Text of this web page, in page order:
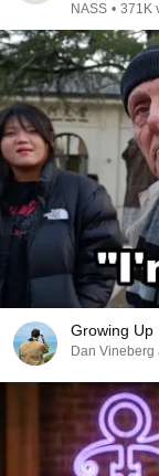
NASS • 371K
Growing Up
Dan Vineberg